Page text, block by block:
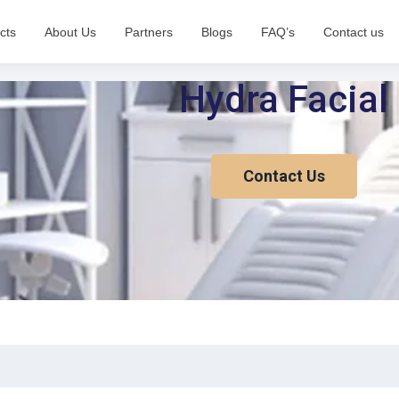
About Us Partners Blogs FAQ’s Contact us
Hydra Facial
Contact Us